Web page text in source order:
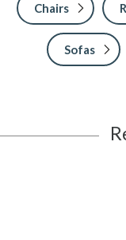
Chairs
Sofas